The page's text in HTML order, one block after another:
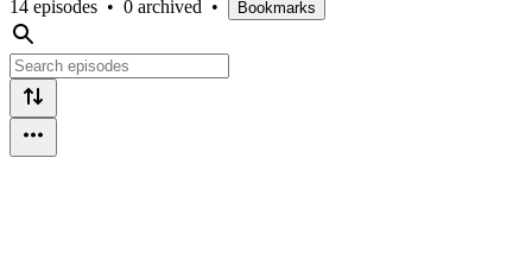
14 episodes • 0 archived • Bookmarks